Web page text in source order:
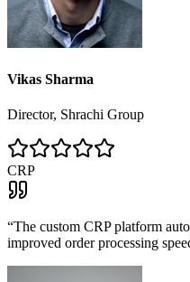
Vikas Sharma
Director, Shrachi Group
CRP
“The custom CRP platform
improved order processing